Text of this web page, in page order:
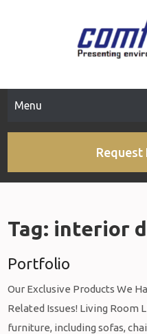
Menu
Request
Tag: interior
Portfolio
Our Exclusive Products We
Related Issues! Living Room
furniture, including sofas,